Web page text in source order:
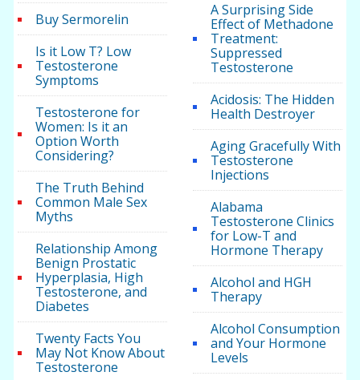
Buy Sermorelin
Is it Low T? Low
Testosterone
Symptoms
Testosterone for
Women: Is it an
Option Worth
Considering?
The Truth Behind
Common Male Sex
Myths
Relationship Among
Benign Prostatic
Hyperplasia, High
Testosterone, and
Diabetes
Twenty Facts You
May Not Know About
Testosterone
A Surprising Side
Effect of Methadone
Treatment:
Suppressed
Testosterone
Acidosis: The Hidden
Health Destroyer
Aging Gracefully With
Testosterone
Injections
Alabama
Testosterone Clinics
for Low-T and
Hormone Therapy
Alcohol and HGH
Therapy
Alcohol Consumption
and Your Hormone
Levels